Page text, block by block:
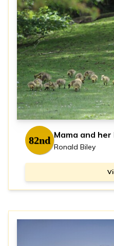
82nd Mama and her
Ronald Biley